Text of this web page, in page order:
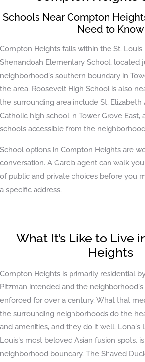
Schools Near Compton
Need to Know
Compton Heights falls within the St. Louis
Shenandoah Elementary School, located
neighborhood's southern boundary in
the area. Roosevelt High School is also
the surrounding area include St. Elizabeth
Catholic high school in Tower Grove East,
schools accessible from the
School options in Compton Heights are
conversation. A Garcia agent can walk
of public and private choices before you
a specific address.
What It’s Like to Live
Heights
Compton Heights is primarily residential
Pitzman intended and the
enforced for over a century. What that
the surrounding neighborhoods do the
and amenities, and they do it well. Lona's
Louis's most beloved Asian fusion spots,
neighborhood boundary. The Shaved